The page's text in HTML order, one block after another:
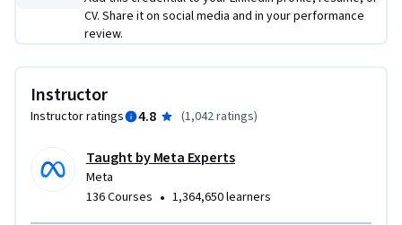
CV. Share it on social media and in your performance
review.
Instructor
Instructor ratings 4.8 (1,042 ratings)
Taught by Meta Experts
Meta
136 Courses • 1,364,650 learners